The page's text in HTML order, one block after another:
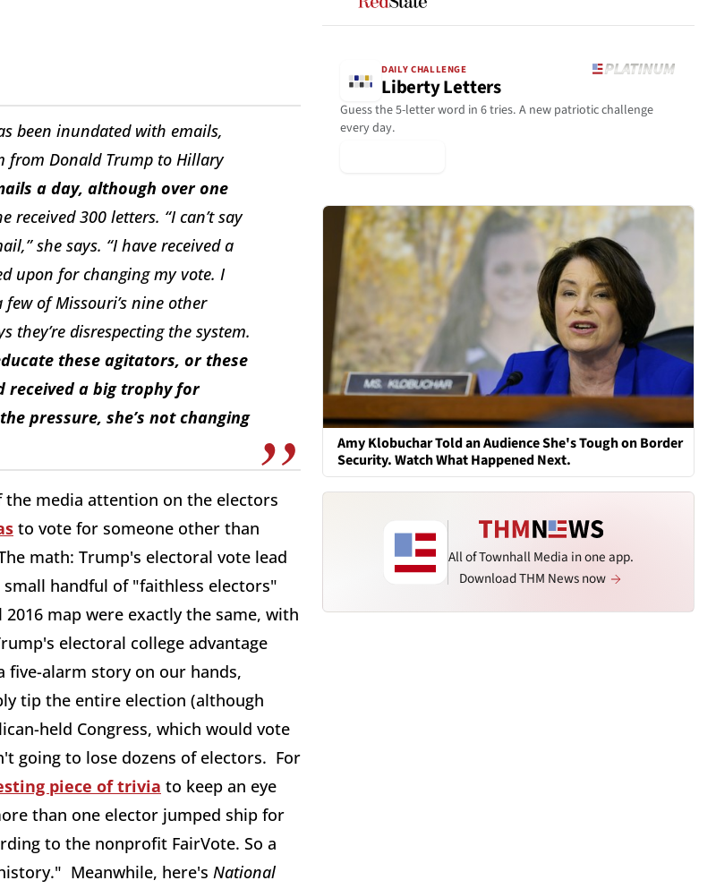
been inundated with emails,
from Donald Trump to Hillary
a day, although over one
received 300 letters. “I can’t say
she says. “I have received a
upon for changing my vote. I
of Missouri’s nine other
they’re disrespecting the system.
these agitators, or these
received a big trophy for
pressure, she’s not changing
media attention on the electors
to vote for someone other than
math: Trump's electoral vote lead
small handful of "faithless electors"
map were exactly the same, with
electoral college advantage
five-alarm story on our hands,
tip the entire election (although
held Congress, which would vote
going to lose dozens of electors. For
piece of trivia to keep an eye
than one elector jumped ship for
to the nonprofit FairVote. So a
Meanwhile, here's National
DAILY CHALLENGE
Liberty Letters
Guess the 5-letter word in 6 tries. A new patriotic challenge
every day.
Amy Klobuchar Told an Audience She's Tough on Border
Security. Watch What Happened Next.
All of Townhall Media in one app.
Download THM News now